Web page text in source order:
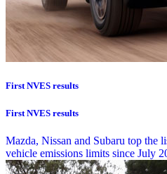
First NVES results
First NVES results
Mazda, Nissan and Subaru top the
vehicle emissions limits since July